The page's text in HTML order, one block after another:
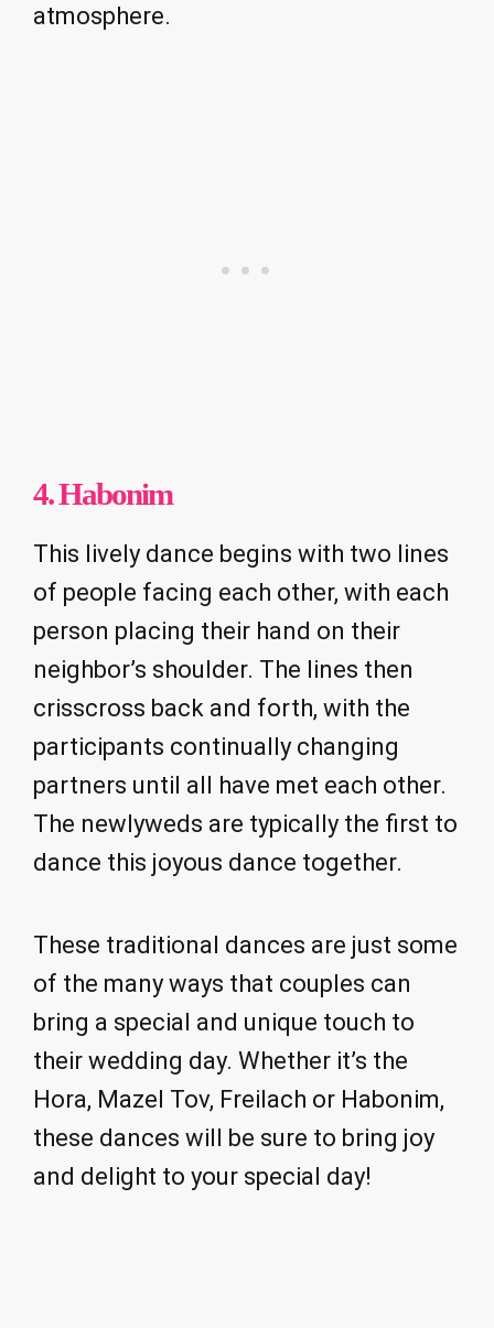
atmosphere.
4. Habonim
This lively dance begins with two lines
of people facing each other, with each
person placing their hand on their
neighbor’s shoulder. The lines then
crisscross back and forth, with the
participants continually changing
partners until all have met each other.
The newlyweds are typically the first to
dance this joyous dance together.
These traditional dances are just some
of the many ways that couples can
bring a special and unique touch to
their wedding day. Whether it’s the
Hora, Mazel Tov, Freilach or Habonim,
these dances will be sure to bring joy
and delight to your special day!